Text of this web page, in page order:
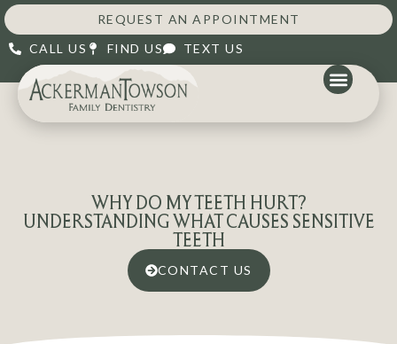
CALL US FIND US TEXT US
REQUEST AN APPOINTMENT
WHY DO MY TEETH HURT?
UNDERSTANDING WHAT CAUSES SENSITIVE
TEETH
CONTACT US